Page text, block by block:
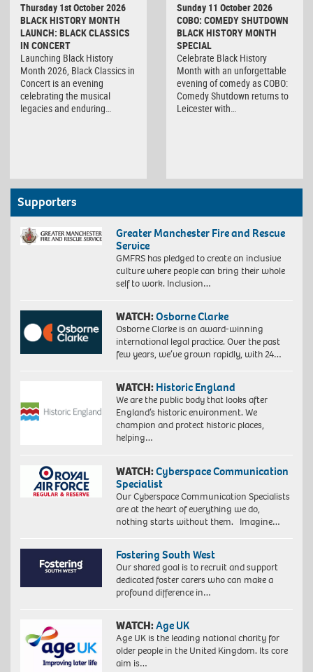
Thursday 1st October 2026
BLACK HISTORY MONTH
LAUNCH: BLACK CLASSICS
IN CONCERT
Launching Black History
Month 2026, Black Classics in
Concert is an evening
celebrating the musical
legacies and enduring…
Sunday 11 October 2026
COBO: COMEDY SHUTDOWN
BLACK HISTORY MONTH
SPECIAL
Celebrate Black History
Month with an unforgettable
evening of comedy as COBO:
Comedy Shutdown returns to
Leicester with…
Supporters
Greater Manchester Fire and Rescue
Service
GMFRS has pledged to create an inclusive
culture where people can bring their whole
self to work. Inclusion…
WATCH:Osborne Clarke
Osborne Clarke is an award-winning
international legal practice. Over the past
few years, we’ve grown rapidly, with 24…
WATCH: Historic England
We are the public body that looks after
England’s historic environment. We
champion and protect historic places,
helping…
WATCH:Cyberspace Communication
Specialist
Our Cyberspace Communication Specialists
are at the heart of everything we do,
nothing starts without them. Imagine…
Fostering South West
Our shared goal is to recruit and support
dedicated foster carers who can make a
profound difference in…
WATCH:Age UK
Age UK is the leading national charity for
older people in the United Kingdom. Its core
aim is…